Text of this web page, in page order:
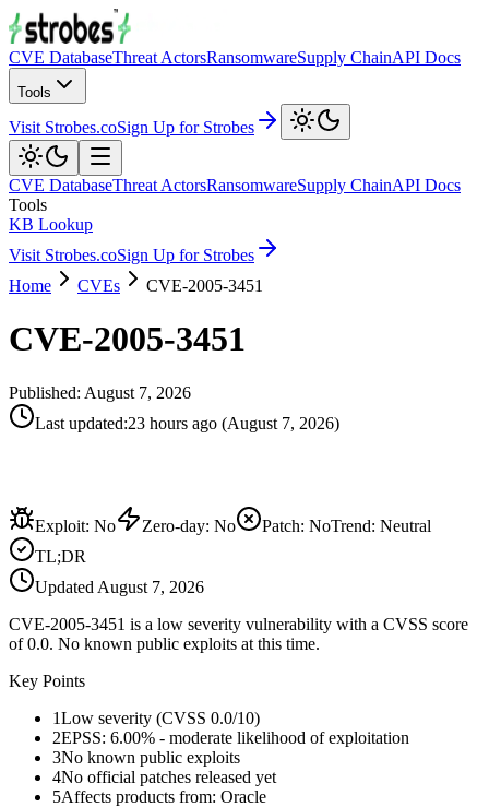
CVE DatabaseThreat ActorsRansomwareSupply ChainAPI Docs
Tools
Visit Strobes.coSign Up for Strobes
CVE DatabaseThreat ActorsRansomwareSupply ChainAPI Docs
Tools
KB Lookup
Visit Strobes.coSign Up for Strobes
Home
CVEs CVE-2005-3451
CVE-2005-3451
Published: August 7, 2026
Last updated:23 hours ago (August 7, 2026)
Exploit: No Zero-day: No Patch: NoTrend: Neutral
TL;DR
Updated August 7, 2026
CVE-2005-3451 is a low severity vulnerability with a CVSS score
of 0.0. No known public exploits at this time.
Key Points
1Low severity (CVSS 0.0/10)
2EPSS: 6.00% - moderate likelihood of exploitation
3No known public exploits
4No official patches released yet
5Affects products from: Oracle